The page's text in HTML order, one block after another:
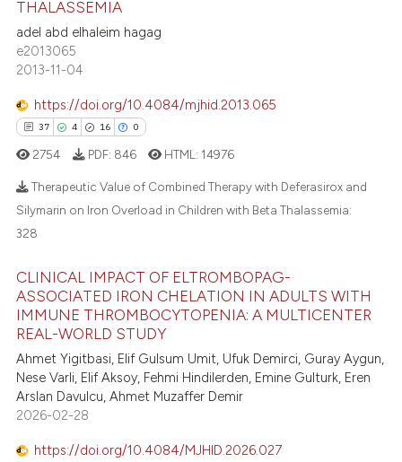
claim, and a label
in which section the
Mentioning
Contrasting
how this article has been
atscite.ai
shows how a scientific paper
of the citation, a
describing whether
mentions, or contrasts
in which section the
was made.
THALASSEMIA
adel abd elhaleim hagag
e2013065
2013-11-04
https://doi.org/10.4084/mjhid.2013.065
37 4 16 0
37
4
16
0
Citing Publications
Mentioning
Contrasting
how this article has been
2754 PDF: 846 HTML: 14976
Therapeutic Value of Combined Therapy with Deferasirox and
Silymarin on Iron Overload in Children with Beta Thalassemia:
328
CLINICAL IMPACT OF ELTROMBOPAG-
ASSOCIATED IRON CHELATION IN ADULTS WITH
IMMUNE THROMBOCYTOPENIA: A MULTICENTER
REAL-WORLD STUDY
Ahmet Yigitbasi, Elif Gulsum Umit, Ufuk Demirci, Guray Aygun,
Nese Varli, Elif Aksoy, Fehmi Hindilerden, Emine Gulturk, Eren
Arslan Davulcu, Ahmet Muzaffer Demir
2026-02-28
https://doi.org/10.4084/MJHID.2026.027